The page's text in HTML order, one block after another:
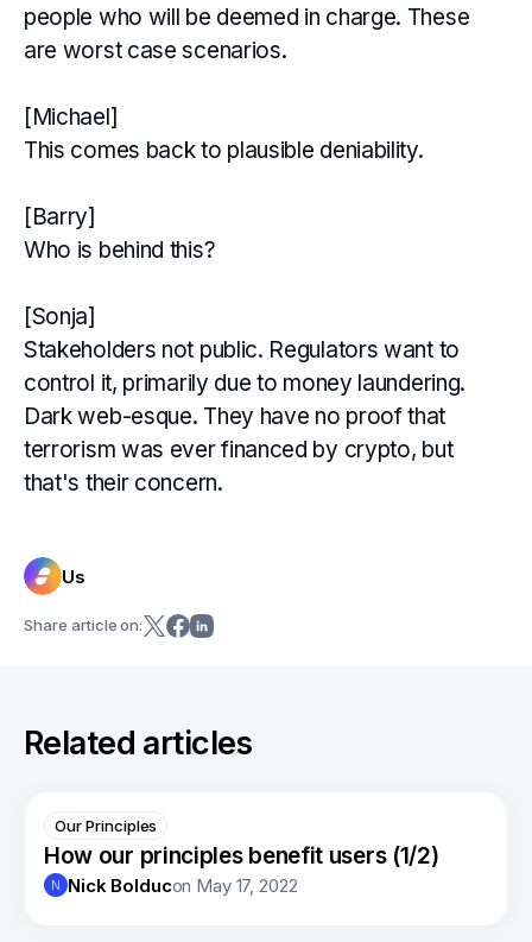
people who will be deemed in charge. These
are worst case scenarios.
[Michael]
This comes back to plausible deniability.
[Barry]
Who is behind this?
[Sonja]
Stakeholders not public. Regulators want to
control it, primarily due to money laundering.
Dark web-esque. They have no proof that
terrorism was ever financed by crypto, but
that's their concern.
Us
Share article on:
Related articles
Our Principles
How our principles benefit users (1/2)
N Nick Bolducon May 17, 2022